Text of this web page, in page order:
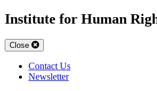
Institute for Human
Close
Contact Us
Newsletter